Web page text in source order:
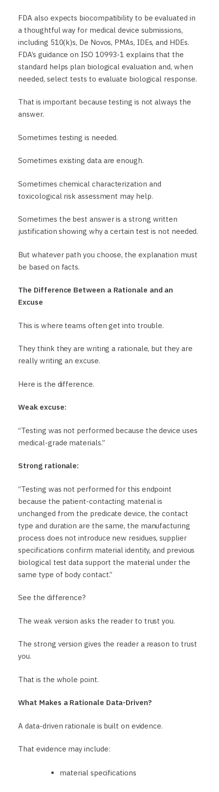
FDA also expects biocompatibility to be evaluated in
a thoughtful way for medical device submissions,
including 510(k)s, De Novos, PMAs, IDEs, and HDEs.
FDA’s guidance on ISO 10993-1 explains that the
standard helps plan biological evaluation and, when
needed, select tests to evaluate biological response.
That is important because testing is not always the
answer.
Sometimes testing is needed.
Sometimes existing data are enough.
Sometimes chemical characterization and
toxicological risk assessment may help.
Sometimes the best answer is a strong written
justification showing why a certain test is not needed.
But whatever path you choose, the explanation must
be based on facts.
The Difference Between a Rationale and an
Excuse
This is where teams often get into trouble.
They think they are writing a rationale, but they are
really writing an excuse.
Here is the difference.
Weak excuse:
“Testing was not performed because the device uses
medical-grade materials.”
Strong rationale:
“Testing was not performed for this endpoint
because the patient-contacting material is
unchanged from the predicate device, the contact
type and duration are the same, the manufacturing
process does not introduce new residues, supplier
specifications confirm material identity, and previous
biological test data support the material under the
same type of body contact.”
See the difference?
The weak version asks the reader to trust you.
The strong version gives the reader a reason to trust
you.
That is the whole point.
What Makes a Rationale Data-Driven?
A data-driven rationale is built on evidence.
That evidence may include:
material specifications